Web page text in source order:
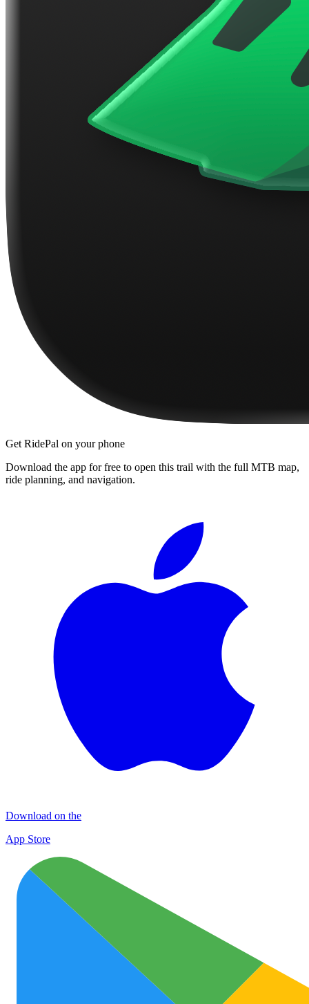
Get RidePal on your phone
Download the app for free to open this trail with the full MTB map,
ride planning, and navigation.
Download on the
App Store